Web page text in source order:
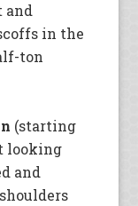
and
in the
ton
(starting
looking
and